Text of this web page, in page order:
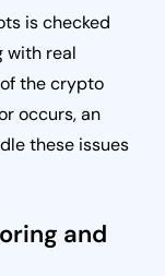
is checked
with real
the crypto
occurs, an
these issues
and